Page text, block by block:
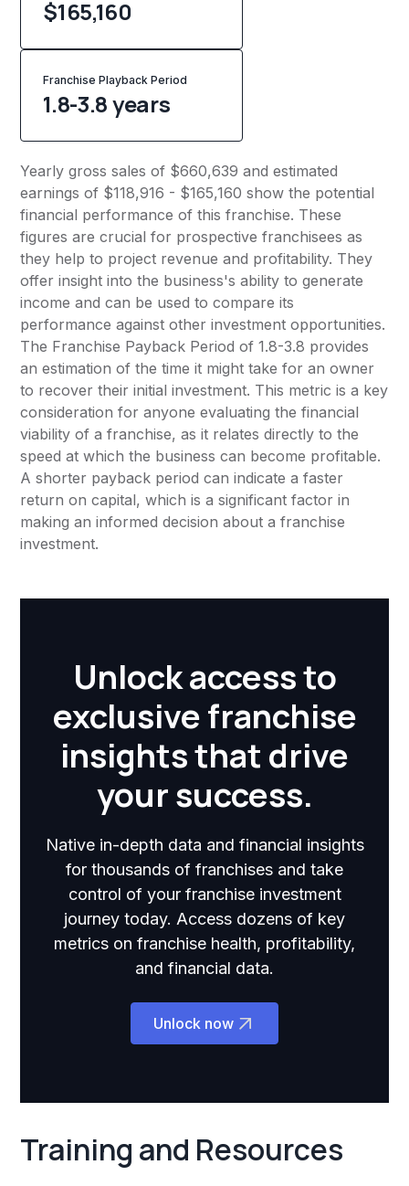
$165,160
Franchise Playback Period
1.8-3.8 years
Yearly gross sales of $660,639 and estimated
earnings of $118,916 - $165,160 show the potential
financial performance of this franchise. These
figures are crucial for prospective franchisees as
they help to project revenue and profitability. They
offer insight into the business's ability to generate
income and can be used to compare its
performance against other investment opportunities.
The Franchise Payback Period of 1.8-3.8 provides
an estimation of the time it might take for an owner
to recover their initial investment. This metric is a key
consideration for anyone evaluating the financial
viability of a franchise, as it relates directly to the
speed at which the business can become profitable.
A shorter payback period can indicate a faster
return on capital, which is a significant factor in
making an informed decision about a franchise
investment.
Unlock access to
exclusive franchise
insights that drive
your success.
Native in-depth data and financial insights
for thousands of franchises and take
control of your franchise investment
journey today. Access dozens of key
metrics on franchise health, profitability,
and financial data.
Unlock now
Training and Resources